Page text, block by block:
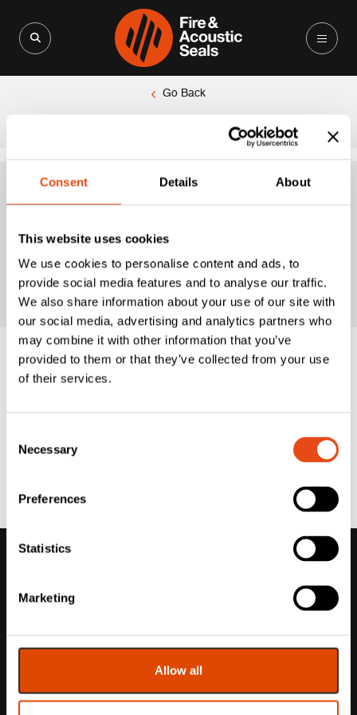
Consent Details About
This website uses cookies
We use cookies to personalise content and ads, to
provide social media features and to analyse our traffic.
We also share information about your use of our site with
our social media, advertising and analytics partners who
may combine it with other information that you’ve
provided to them or that they’ve collected from your use
of their services.
Selection
Necessary
Preferences
Statistics
Marketing
Allow all
Go Back
fire door acoustic
seal